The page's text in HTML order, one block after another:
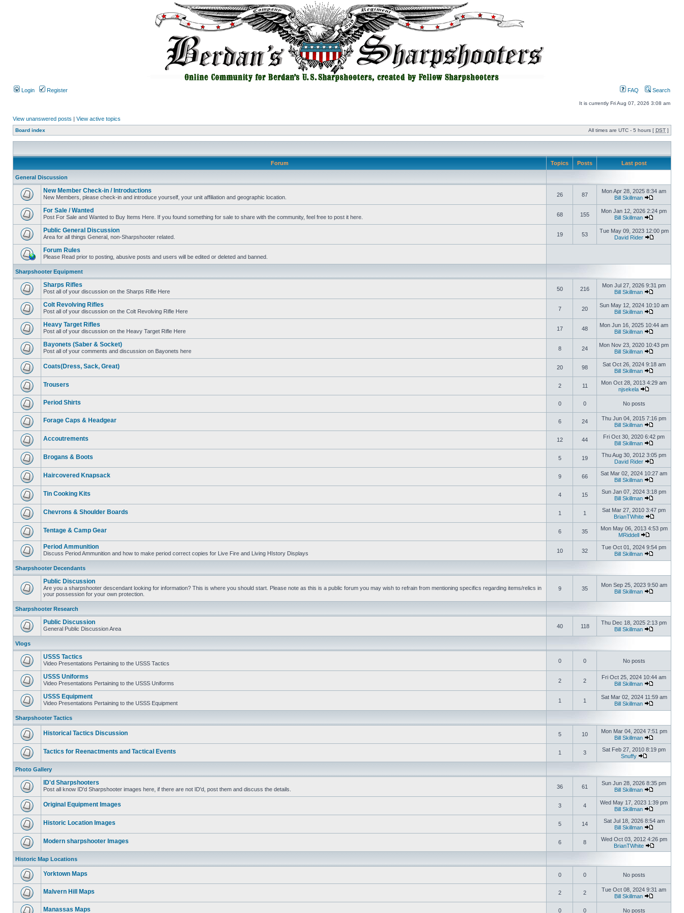
Login Register FAQ Search
It is currently Fri Aug 07, 2026 3:08 am
View unanswered posts | View active topics
Board index All times are UTC - 5 hours [ DST ]
Forum Topics Posts Last post
General Discussion
New Member Check-in / Introductions
New Members, please check-in and introduce yourself, your unit affiliation and geographic location. 26 87
Mon Apr 28, 2025 8:34 am
Bill Skillman
For Sale / Wanted
Post For Sale and Wanted to Buy Items Here. If you found something for sale to share with the community, feel free to post it here. 68 155
Mon Jan 12, 2026 2:24 pm
Bill Skillman
Public General Discussion
Area for all things General, non-Sharpshooter related. 19 53
Tue May 09, 2023 12:00 pm
David Rider
Forum Rules
Please Read prior to posting, abusive posts and users will be edited or deleted and banned.
Sharpshooter Equipment
Sharps Rifles
Post all of your discussion on the Sharps Rifle Here 50 216
Mon Jul 27, 2026 9:31 pm
Bill Skillman
Colt Revolving Rifles
Post all of your discussion on the Colt Revolving Rifle Here 7 20
Sun May 12, 2024 10:10 am
Bill Skillman
Heavy Target Rifles
Post all of your discussion on the Heavy Target Rifle Here 17 48
Mon Jun 16, 2025 10:44 am
Bill Skillman
Bayonets (Saber & Socket)
Post all of your comments and discussion on Bayonets here 8 24
Mon Nov 23, 2020 10:43 pm
Bill Skillman
Coats(Dress, Sack, Great) 20 98
Sat Oct 26, 2024 9:18 am
Bill Skillman
Trousers 2 11
Mon Oct 28, 2013 4:29 am
njsekela
Period Shirts 0 0 No posts
Forage Caps & Headgear 6 24
Thu Jun 04, 2015 7:16 pm
Bill Skillman
Accoutrements 12 44
Fri Oct 30, 2020 6:42 pm
Bill Skillman
Brogans & Boots 5 19
Thu Aug 30, 2012 3:05 pm
David Rider
Haircovered Knapsack 9 66
Sat Mar 02, 2024 10:27 am
Bill Skillman
Tin Cooking Kits 4 15
Sun Jan 07, 2024 3:18 pm
Bill Skillman
Chevrons & Shoulder Boards 1 1
Sat Mar 27, 2010 3:47 pm
BrianTWhite
Tentage & Camp Gear 6 35
Mon May 06, 2013 4:53 pm
MRiddell
Period Ammunition
Discuss Period Ammunition and how to make period correct copies for Live Fire and Living HIstory Displays 10 32
Tue Oct 01, 2024 9:54 pm
Bill Skillman
Sharpshooter Decendants
Public Discussion
Are you a sharpshooter descendant looking for information? This is where you should start. Please note as this is a public forum you may wish to refrain from mentioning specifics regarding items/relics in
your possession for your own protection.
9 35
Mon Sep 25, 2023 9:50 am
Bill Skillman
Sharpshooter Research
Public Discussion
General Public Discussion Area 40 118
Thu Dec 18, 2025 2:13 pm
Bill Skillman
Vlogs
USSS Tactics
Video Presentations Pertaining to the USSS Tactics 0 0 No posts
USSS Uniforms
Video Presentations Pertaining to the USSS Uniforms 2 2
Fri Oct 25, 2024 10:44 am
Bill Skillman
USSS Equipment
Video Presentations Pertaining to the USSS Equipment 1 1
Sat Mar 02, 2024 11:59 am
Bill Skillman
Sharpshooter Tactics
Historical Tactics Discussion 5 10
Mon Mar 04, 2024 7:51 pm
Bill Skillman
Tactics for Reenactments and Tactical Events 1 3
Sat Feb 27, 2010 8:19 pm
Snuffy
Photo Gallery
ID'd Sharpshooters
Post all know ID'd Sharpshooter images here, if there are not ID'd, post them and discuss the details. 36 61
Sun Jun 28, 2026 8:35 pm
Bill Skillman
Original Equipment Images 3 4
Wed May 17, 2023 1:39 pm
Bill Skillman
Historic Location Images 5 14
Sat Jul 18, 2026 8:54 am
Bill Skillman
Modern sharpshooter Images 6 8
Wed Oct 03, 2012 4:26 pm
BrianTWhite
Historic Map Locations
Yorktown Maps 0 0 No posts
Malvern Hill Maps 2 2
Tue Oct 08, 2024 9:31 am
Bill Skillman
Manassas Maps 0 0 No posts